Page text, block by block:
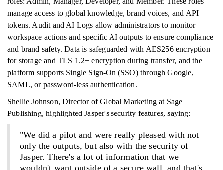
manage access to global knowledge, brand voices, and API
tokens. Audit and AI Logs allow administrators to monitor
workspace actions and specific AI outputs to ensure compliance
and brand safety. Data is safeguarded with AES256 encryption
for storage and TLS 1.2+ encryption during transfer, and the
platform supports Single Sign-On (SSO) through Google,
SAML, or password-less authentication.
Shellie Johnson, Director of Global Marketing at Sage
Publishing, highlighted Jasper's security features, saying:
"We did a pilot and were really pleased with not
only the outputs, but also with the security of
Jasper. There's a lot of information that we
wouldn't want outside of a secure wall, and that's